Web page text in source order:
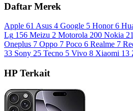
Daftar Merek
Apple 61 Asus 4 Google 5 Honor 6
Lg 156 Meizu 2 Motorola 200 Nokia
Oneplus 7 Oppo 7 Poco 6 Realme 7
33 Sony 25 Tecno 5 Vivo 8 Xiaomi 13
HP Terkait